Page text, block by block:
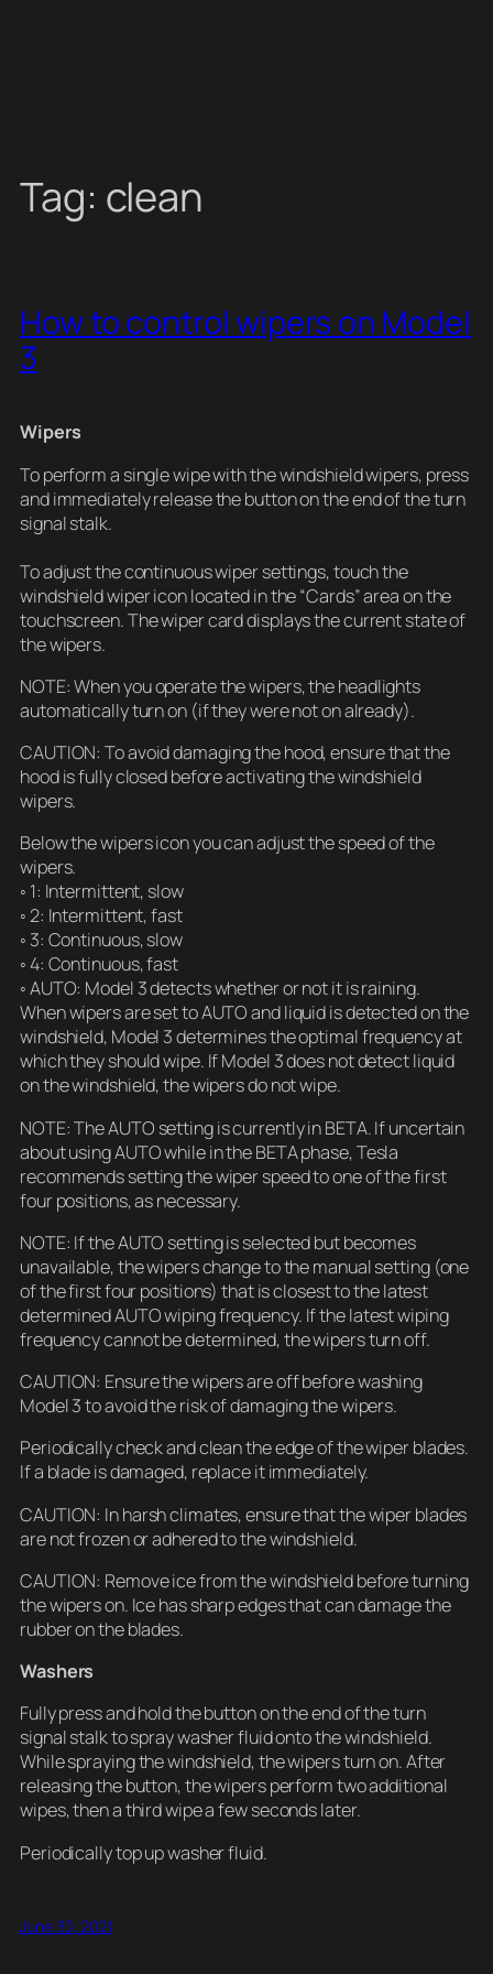
Tag: clean
How to control wipers on Model
3
Wipers
To perform a single wipe with the windshield wipers, press
and immediately release the button on the end of the turn
signal stalk.
To adjust the continuous wiper settings, touch the
windshield wiper icon located in the “Cards” area on the
touchscreen. The wiper card displays the current state of
the wipers.
NOTE: When you operate the wipers, the headlights
automatically turn on (if they were not on already).
CAUTION: To avoid damaging the hood, ensure that the
hood is fully closed before activating the windshield
wipers.
Below the wipers icon you can adjust the speed of the
wipers.
◦ 1: Intermittent, slow
◦ 2: Intermittent, fast
◦ 3: Continuous, slow
◦ 4: Continuous, fast
◦ AUTO: Model 3 detects whether or not it is raining.
When wipers are set to AUTO and liquid is detected on the
windshield, Model 3 determines the optimal frequency at
which they should wipe. If Model 3 does not detect liquid
on the windshield, the wipers do not wipe.
NOTE: The AUTO setting is currently in BETA. If uncertain
about using AUTO while in the BETA phase, Tesla
recommends setting the wiper speed to one of the first
four positions, as necessary.
NOTE: If the AUTO setting is selected but becomes
unavailable, the wipers change to the manual setting (one
of the first four positions) that is closest to the latest
determined AUTO wiping frequency. If the latest wiping
frequency cannot be determined, the wipers turn off.
CAUTION: Ensure the wipers are off before washing
Model 3 to avoid the risk of damaging the wipers.
Periodically check and clean the edge of the wiper blades.
If a blade is damaged, replace it immediately.
CAUTION: In harsh climates, ensure that the wiper blades
are not frozen or adhered to the windshield.
CAUTION: Remove ice from the windshield before turning
the wipers on. Ice has sharp edges that can damage the
rubber on the blades.
Washers
Fully press and hold the button on the end of the turn
signal stalk to spray washer fluid onto the windshield.
While spraying the windshield, the wipers turn on. After
releasing the button, the wipers perform two additional
wipes, then a third wipe a few seconds later.
Periodically top up washer fluid.
June 30, 2021